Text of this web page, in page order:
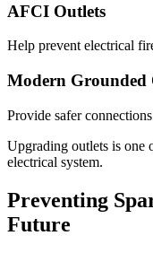
AFCI Outlets
Help prevent electrical
Modern Grounded
Provide safer
Upgrading outlets is one
electrical system.
Preventing
Future